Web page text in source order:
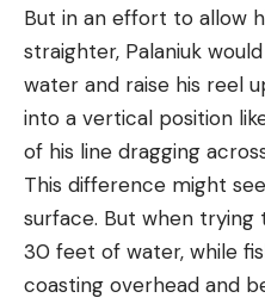
But in an effort to allow
straighter, Palaniuk
water and raise his reel
into a vertical position
of his line dragging
This difference might
surface. But when trying
30 feet of water, while
coasting overhead and